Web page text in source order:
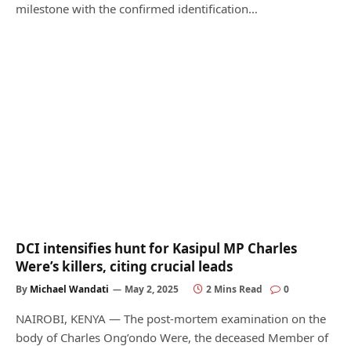
milestone with the confirmed identification…
DCI intensifies hunt for Kasipul MP Charles
Were’s killers, citing crucial leads
By Michael Wandati May 2, 2025 2 Mins Read 0
NAIROBI, KENYA — The post-mortem examination on the
body of Charles Ong’ondo Were, the deceased Member of